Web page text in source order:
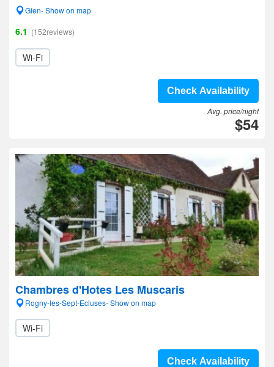
Gien- Show on map
6.1 (152reviews)
Wi-Fi
Check Availability
Avg. price/night
$54
Chambres d'Hotes Les Muscaris
Rogny-les-Sept-Ecluses- Show on map
Wi-Fi
Check Availability